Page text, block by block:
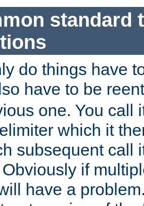
standard
do things have
have to be
one. You call
which it
subsequent call
if
have a